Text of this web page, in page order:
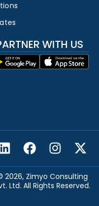
WITH US
2026, Zimyo Consulting
Ltd. All Rights Reserved.